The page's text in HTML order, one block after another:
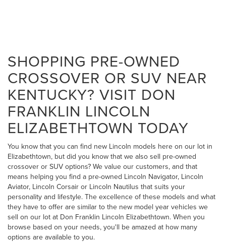
SHOPPING PRE-OWNED
CROSSOVER OR SUV NEAR
KENTUCKY? VISIT DON
FRANKLIN LINCOLN
ELIZABETHTOWN TODAY
You know that you can find new Lincoln models here on our lot in
Elizabethtown, but did you know that we also sell pre-owned
crossover or SUV options? We value our customers, and that
means helping you find a pre-owned Lincoln Navigator, Lincoln
Aviator, Lincoln Corsair or Lincoln Nautilus that suits your
personality and lifestyle. The excellence of these models and what
they have to offer are similar to the new model year vehicles we
sell on our lot at Don Franklin Lincoln Elizabethtown. When you
browse based on your needs, you'll be amazed at how many
options are available to you.